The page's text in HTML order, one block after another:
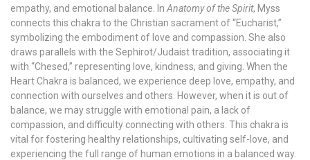
empathy, and emotional balance. In Anatomy of the Spirit, Myss
connects this chakra to the Christian sacrament of “Eucharist,”
symbolizing the embodiment of love and compassion. She also
draws parallels with the Sephirot/Judaist tradition, associating it
with “Chesed,” representing love, kindness, and giving. When the
Heart Chakra is balanced, we experience deep love, empathy, and
connection with ourselves and others. However, when it is out of
balance, we may struggle with emotional pain, a lack of
compassion, and difficulty connecting with others. This chakra is
vital for fostering healthy relationships, cultivating self-love, and
experiencing the full range of human emotions in a balanced way.